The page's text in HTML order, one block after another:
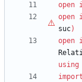
open
open
suc)
open
using
import